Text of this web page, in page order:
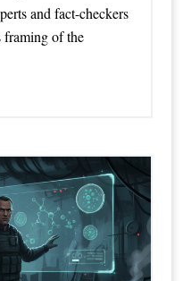
and fact-checkers
framing of the